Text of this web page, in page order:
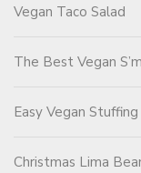
Vegan Taco Salad
The Best Vegan
Easy Vegan
Christmas Lima